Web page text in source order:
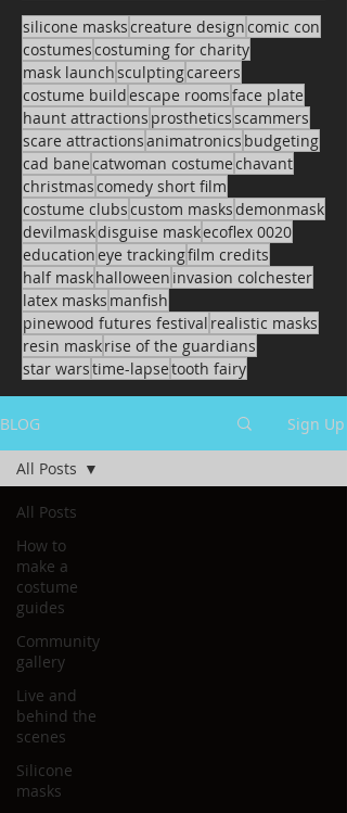
silicone maskscreature designcomic con
costumescostuming for charity
mask launchsculptingcareers
costume buildescape roomsface plate
haunt attractions prostheticsscammers
scare attractionsanimatronics budgeting
cad banecatwoman costumechavant
christmascomedy short film
costume clubscustom masksdemonmask
devilmaskdisguise maskecoflex 0020
educationeye trackingfilm credits
half maskhalloween invasion colchester
latex masks manfish
pinewood futures festival realistic masks
resin maskrise of the guardians
star warstime-lapsetooth fairy
BLOG Sign Up
All Posts
How to
make a
costume
guides
Community
gallery
Live and
behind the
scenes
Silicone
masks
All Posts